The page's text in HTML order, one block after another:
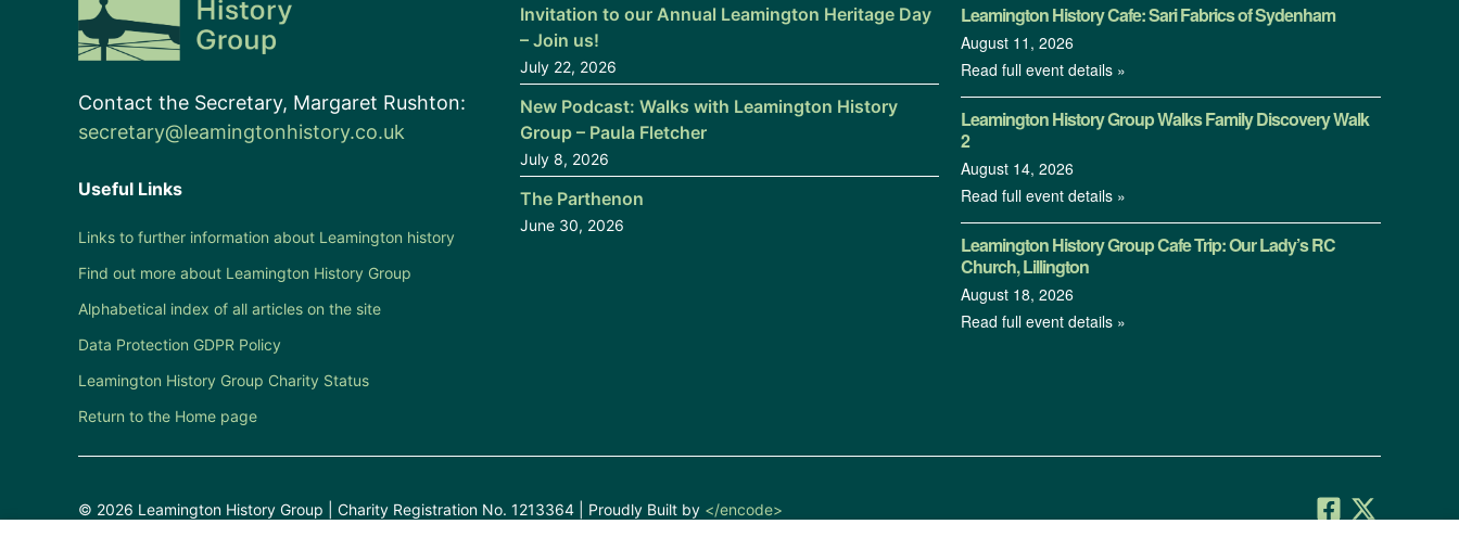
Contact the Secretary, Margaret Rushton:
secretary@leamingtonhistory.co.uk
Useful Links
Links to further information about Leamington history
Find out more about Leamington History Group
Alphabetical index of all articles on the site
Data Protection GDPR Policy
Leamington History Group Charity Status
Return to the Home page
Invitation to our Annual Leamington Heritage Day
– Join us!
July 22, 2026
New Podcast: Walks with Leamington History
Group – Paula Fletcher
July 8, 2026
The Parthenon
June 30, 2026
Leamington History Cafe: Sari Fabrics of Sydenham
August 11, 2026
Read full event details »
Leamington History Group Walks Family Discovery Walk
2
August 14, 2026
Read full event details »
Leamington History Group Cafe Trip: Our Lady’s RC
Church, Lillington
August 18, 2026
Read full event details »
© 2026 Leamington History Group | Charity Registration No. 1213364 | Proudly Built by </encode>